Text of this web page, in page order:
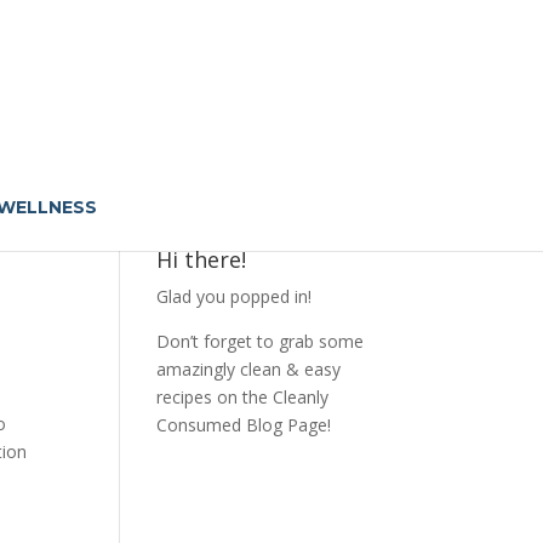
Hi there!
Glad you popped in!
Don’t forget to grab some
amazingly clean & easy
recipes on the Cleanly
Consumed Blog Page!